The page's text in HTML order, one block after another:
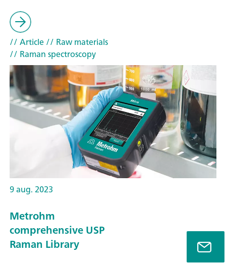
// Article// Raw materials
// Raman spectroscopy
9 aug. 2023
Metrohm
comprehensive USP
Raman Library